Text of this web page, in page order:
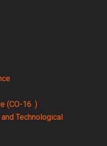
(CO-16 )
Technological